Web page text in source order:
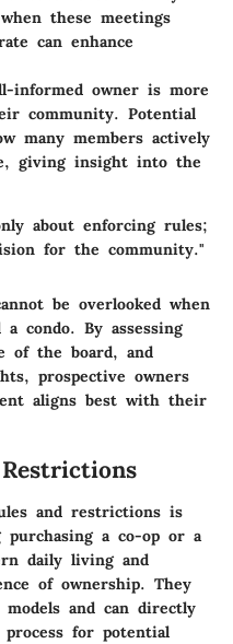
these meetings
can enhance
informed owner is more
community. Potential
many members actively
giving insight into the
about enforcing rules;
for the community."
be overlooked when
condo. By assessing
of the board, and
prospective owners
aligns best with their
and restrictions is
purchasing a co-op or a
daily living and
of ownership. They
and can directly
for potential